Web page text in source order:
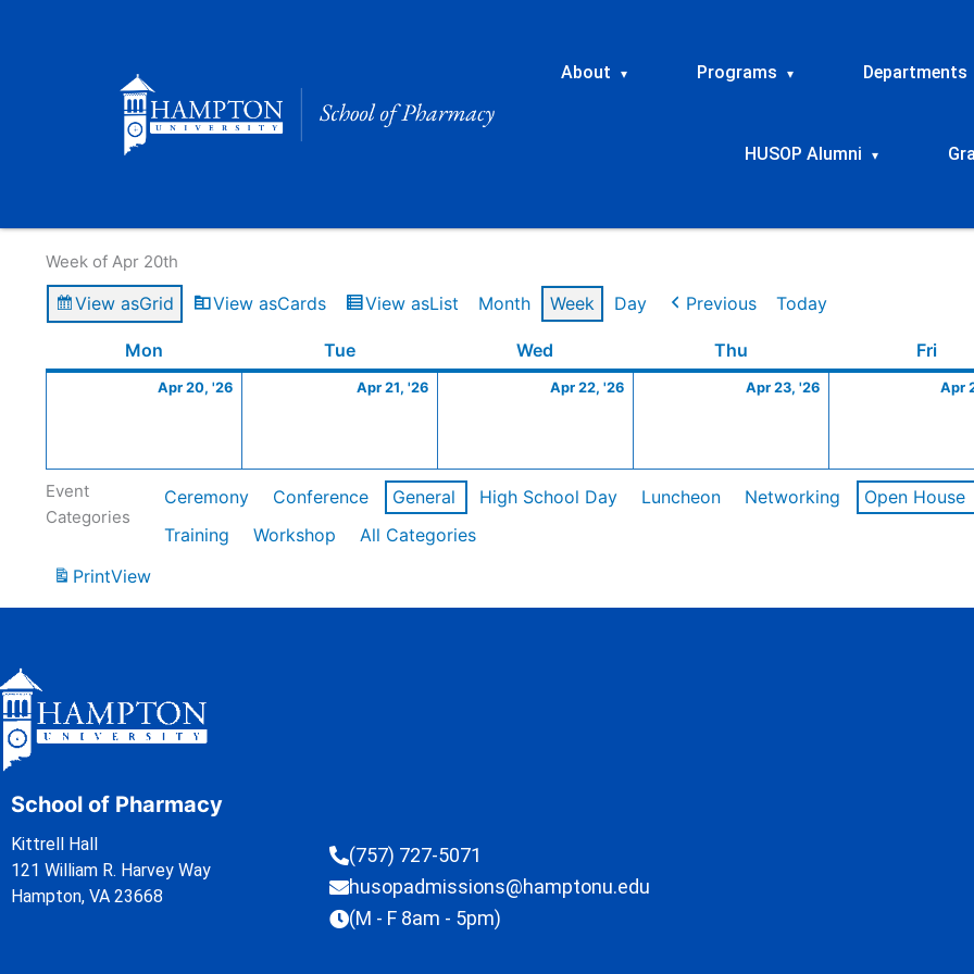
About ▾ Programs ▾ Departments
HUSOP Alumni ▾
Week of Apr 20th
View asGrid View asCards View asList Month Week Day Previous Today
Mon TueTuesday Wed Thu Fri
Apr 20, '26
20,
Apr 21, '26
21,
Apr 22, '26
22,
Apr 23, '26
23,
Apr
Event
Categories
Ceremony Conference General High School Day Luncheon Networking Open House
Training
Workshop
All Categories
PrintView
School of Pharmacy
Kittrell Hall
121 William R. Harvey Way
Hampton, VA 23668
(757) 727-5071
husopadmissions@hamptonu.edu
(M - F 8am - 5pm)